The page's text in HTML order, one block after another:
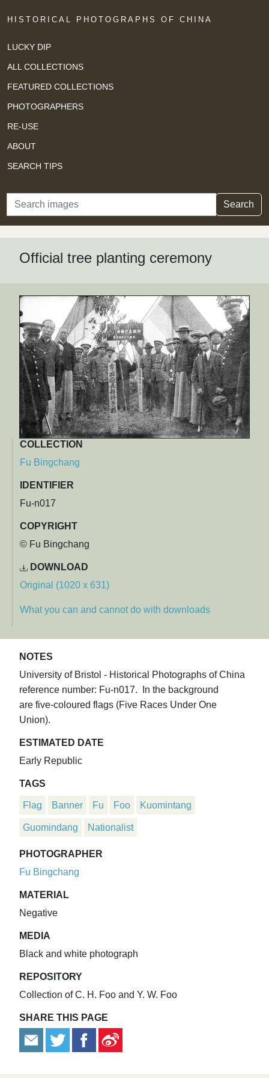
HISTORICAL PHOTOGRAPHS OF CHINA
LUCKY DIP
ALL COLLECTIONS
FEATURED COLLECTIONS
PHOTOGRAPHERS
RE-USE
ABOUT
SEARCH TIPS
Search Search
Official tree planting ceremony
COLLECTION
Fu Bingchang
IDENTIFIER
Fu-n017
COPYRIGHT
© Fu Bingchang
DOWNLOAD
Original (1020 x 631)
What you can and cannot do with downloads
NOTES
University of Bristol - Historical Photographs of China
reference number: Fu-n017. In the background
are five-coloured flags (Five Races Under One
Union).
ESTIMATED DATE
Early Republic
TAGS
Flag Banner Fu Foo Kuomintang
Guomindang Nationalist
PHOTOGRAPHER
Fu Bingchang
MATERIAL
Negative
MEDIA
Black and white photograph
REPOSITORY
Collection of C. H. Foo and Y. W. Foo
SHARE THIS PAGE